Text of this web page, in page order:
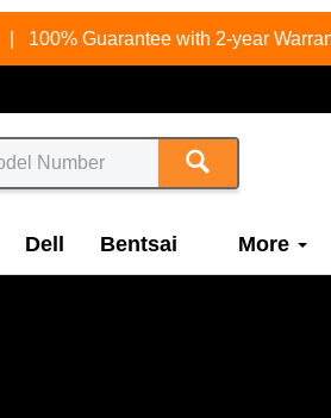
100% Guarantee with 2-year
Dell Bentsai More